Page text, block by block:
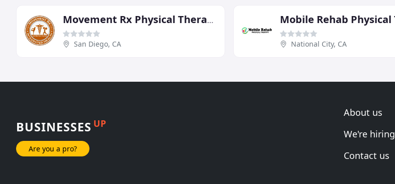
Movement Rx Physical Therapy
San Diego, CA National City, CA
BUSINESSES UP
Are you a pro?
About us
We're hiring
Contact us